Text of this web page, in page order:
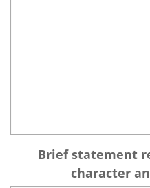
Brief statement
character